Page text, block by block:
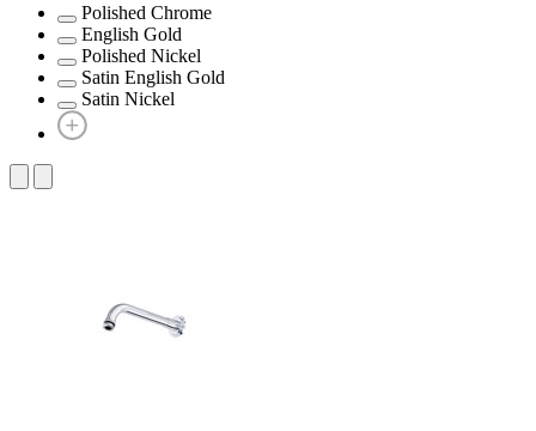
Polished Chrome
English Gold
Polished Nickel
Satin English Gold
Satin Nickel